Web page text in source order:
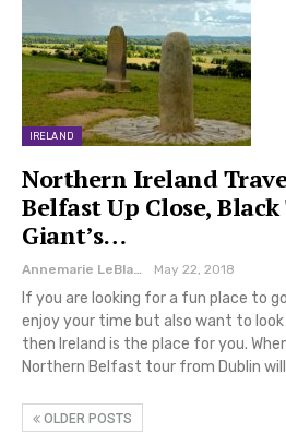
IRELAND
Northern Ireland
Belfast Up Close,
Giant’s…
Annemarie LeBlanc May 22, 2018
If you are looking for a fun place to
enjoy your time but also want to
then Ireland is the place for you.
Northern Belfast tour from Dublin
OLDER POSTS